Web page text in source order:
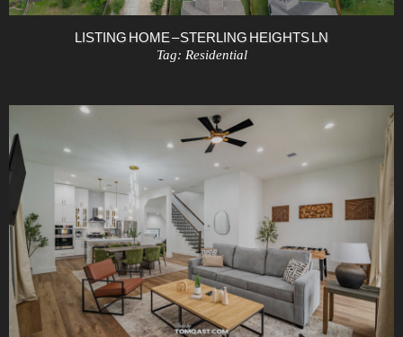
LISTING HOME – STERLING HEIGHTS LN
Tag: Residential